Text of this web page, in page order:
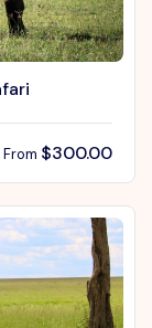
From $300.00